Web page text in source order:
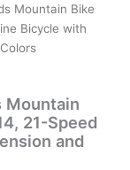
Mountain Bike
Bicycle with
Mountain
21-Speed
and